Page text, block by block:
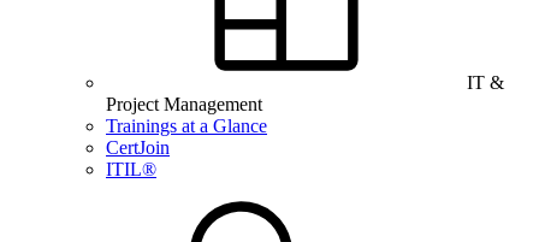
IT &
Project Management
Trainings at a Glance
CertJoin
ITIL®